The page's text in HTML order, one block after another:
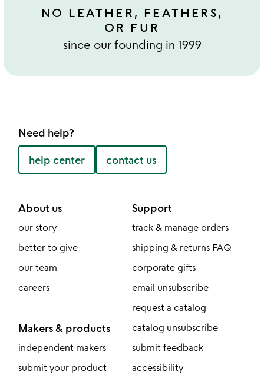
NO LEATHER, FEATHERS,
OR FUR
since our founding in 1999
Need help?
help center contact us
About us
our story
better to give
our team
careers
Makers & products
independent makers
submit your product
Support
track & manage orders
shipping & returns FAQ
corporate gifts
email unsubscribe
request a catalog
catalog unsubscribe
submit feedback
accessibility